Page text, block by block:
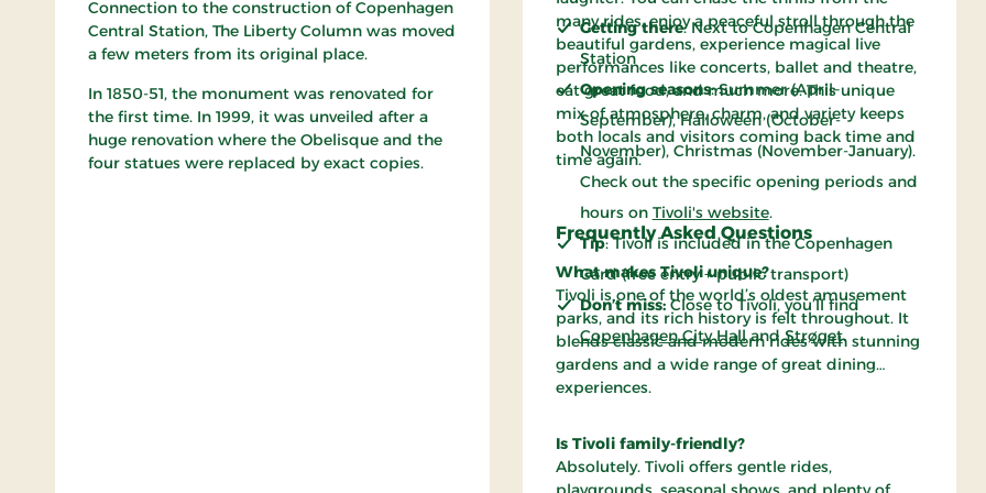
Connection to the construction of Copenhagen
Central Station, The Liberty Column was moved
a few meters from its original place.
In 1850-51, the monument was renovated for
the first time. In 1999, it was unveiled after a
huge renovation where the Obelisque and the
four statues were replaced by exact copies.
many rides, enjoy a peaceful stroll through the
beautiful gardens, experience magical live
performances like concerts, ballet and theatre,
eat great food, and much more. This unique
mix of atmosphere, charm, and variety keeps
both locals and visitors coming back time and
time again.
Getting there: Next to Copenhagen Central
Station
Opening seasons: Summer (April–
September), Halloween (October-
November), Christmas (November-January).
Check out the specific opening periods and
hours on Tivoli's website.
Tip: Tivoli is included in the Copenhagen
Card (free entry + public transport)
Don’t miss: Close to Tivoli, you’ll find
Copenhagen City HallandStrøget.
Frequently Asked Questions
What makes Tivoli unique?
Tivoli is one of the world’s oldest amusement
parks, and its rich history is felt throughout. It
blends classic and modern rides with stunning
gardens and a wide range of great dining
experiences.
Is Tivoli family-friendly?
Absolutely. Tivoli offers gentle rides,